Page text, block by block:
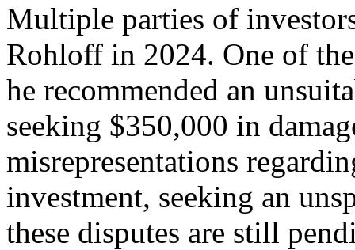
Multiple parties of
Rohloff in 2024. One of
he recommended an
seeking $350,000 in
misrepresentations
investment, seeking an
these disputes are still